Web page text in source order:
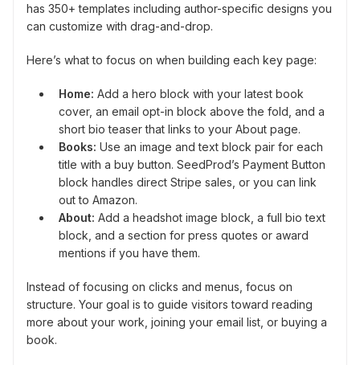
has 350+ templates including author-specific designs you
can customize with drag-and-drop.
Here’s what to focus on when building each key page:
Home: Add a hero block with your latest book
cover, an email opt-in block above the fold, and a
short bio teaser that links to your About page.
Books: Use an image and text block pair for each
title with a buy button. SeedProd’s Payment Button
block handles direct Stripe sales, or you can link
out to Amazon.
About: Add a headshot image block, a full bio text
block, and a section for press quotes or award
mentions if you have them.
Instead of focusing on clicks and menus, focus on
structure. Your goal is to guide visitors toward reading
more about your work, joining your email list, or buying a
book.